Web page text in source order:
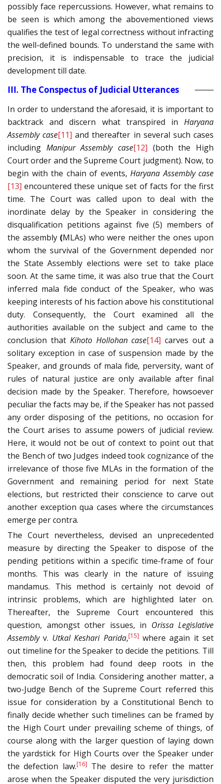
possibly face repercussions. However, what remains to
be seen is which among the abovementioned views
qualifies the test of legal correctness without infracting
the well-defined bounds. To understand the same with
precision, it is indispensable to trace the judicial
development till date.
III. The Conspectus of Judicial Utterances
In order to understand the aforesaid, it is important to
backtrack and discern what transpired in Haryana
Assembly case[11] and thereafter in several such cases
including Manipur Assembly case[12] (both the High
Court order and the Supreme Court judgment). Now, to
begin with the chain of events, Haryana Assembly case
[13] encountered these unique set of facts for the first
time. The Court was called upon to deal with the
inordinate delay by the Speaker in considering the
disqualification petitions against five (5) members of
the assembly (MLAs) who were neither the ones upon
whom the survival of the Government depended nor
the State Assembly elections were set to take place
soon. At the same time, it was also true that the Court
inferred mala fide conduct of the Speaker, who was
keeping interests of his faction above his constitutional
duty. Consequently, the Court examined all the
authorities available on the subject and came to the
conclusion that Kihoto Hollohan case[14] carves out a
solitary exception in case of suspension made by the
Speaker, and grounds of mala fide, perversity, want of
rules of natural justice are only available after final
decision made by the Speaker. Therefore, howsoever
peculiar the facts may be, if the Speaker has not passed
any order disposing of the petitions, no occasion for
the Court arises to assume powers of judicial review.
Here, it would not be out of context to point out that
the Bench of two Judges indeed took cognizance of the
irrelevance of those five MLAs in the formation of the
Government and remaining period for next State
elections, but restricted their conscience to carve out
another exception qua cases where the circumstances
emerge per contra.
The Court nevertheless, devised an unprecedented
measure by directing the Speaker to dispose of the
pending petitions within a specific time-frame of four
months. This was clearly in the nature of issuing
mandamus. This method is certainly not devoid of
intrinsic problems, which are highlighted later on.
Thereafter, the Supreme Court encountered this
question, amongst other issues, in Orissa Legislative
Assemblyv. Utkal Keshari Parida,[15] where again it set
out timeline for the Speaker to decide the petitions. Till
then, this problem had found deep roots in the
democratic soil of India. Considering another matter, a
two-Judge Bench of the Supreme Court referred this
issue for consideration by a Constitutional Bench to
finally decide whether such timelines can be framed by
the High Court under prevailing scheme of things, of
course along with the larger question of laying down
the yardstick for High Courts over the Speaker under
the defection law.[16] The desire to refer the matter
arose when the Speaker disputed the very jurisdiction